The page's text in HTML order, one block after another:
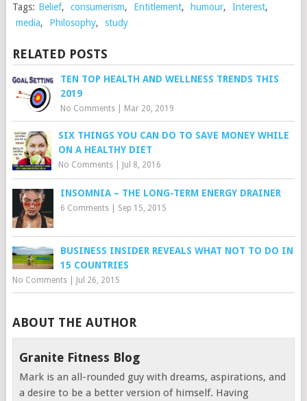
Tags: Belief, consumerism, Entitlement, humour, Interest,
media, Philosophy, study
RELATED POSTS
TEN TOP HEALTH AND WELLNESS TRENDS THIS
2019
No Comments| Mar 20, 2019
SIX THINGS YOU CAN DO TO SAVE MONEY WHILE
ON A HEALTHY DIET
No Comments| Jul 8, 2016
INSOMNIA – THE LONG-TERM ENERGY DRAINER
6 Comments| Sep 15, 2015
BUSINESS INSIDER REVEALS WHAT NOT TO DO IN
15 COUNTRIES
No Comments| Jul 26, 2015
ABOUT THE AUTHOR
Granite Fitness Blog
Mark is an all-rounded guy with dreams, aspirations, and
a desire to be a better version of himself. Having